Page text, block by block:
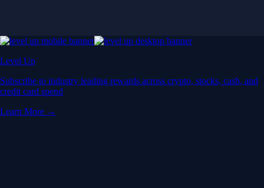
Level Up
Subscribe to industry leading rewards across crypto, stocks, cash, and
credit card spend
Learn More →